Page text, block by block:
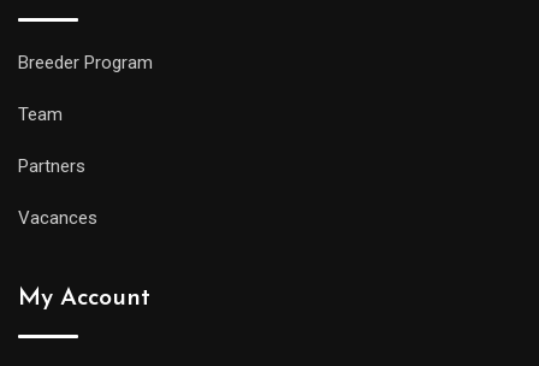
Breeder Program
Team
Partners
Vacances
My Account